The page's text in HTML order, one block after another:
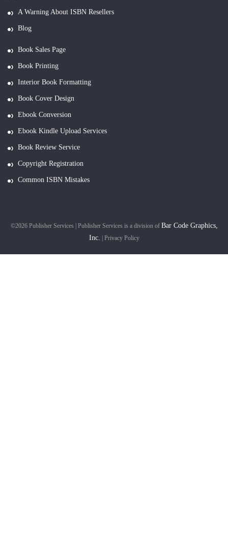
A Warning About ISBN Resellers
Blog
Book Sales Page
Book Printing
Interior Book Formatting
Book Cover Design
Ebook Conversion
Ebook Kindle Upload Services
Book Review Service
Copyright Registration
Common ISBN Mistakes
©2026 Publisher Services | Publisher Services is a division of Bar Code Graphics,
Inc.
Privacy Policy